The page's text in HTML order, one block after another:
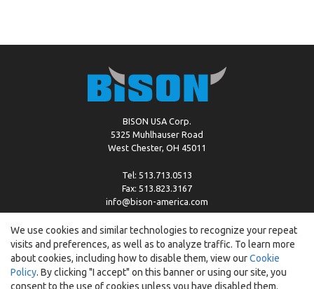
BISON USA Corp.
5325 Muhlhauser Road
West Chester, OH 45011
Tel: 513.713.0513
Fax: 513.823.3167
info@bison-america.com
Copyright © %2026 by Bison | Cookie Policy
We use cookies and similar technologies to recognize your repeat
visits and preferences, as well as to analyze traffic. To learn more
about cookies, including how to disable them, view ourCookie
Policy. By clicking "I accept" on this banner or using our site, you
consent to the use of cookies unless you have disabled them.